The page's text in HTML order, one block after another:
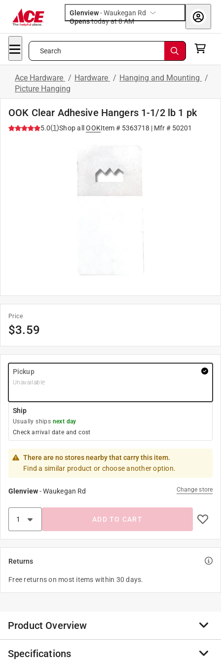
Glenview-Waukegan Rd
Opens
today at 8 AM
Search
Ace Hardware / Hardware / Hanging and Mounting /
Picture Hanging
OOK Clear Adhesive Hangers 1-1/2 lb 1 pk
5.0(1)Shop all OOKItem # 5363718 | Mfr # 50201
Price
$3.59
Pickup
Unavailable
Ship
Usually ships next day
Check arrival date and cost
There are no stores nearby that carry this item.
Find a similar product or choose another option.
Glenview-Waukegan Rd Change store
ADD TO CART
Returns
Free returns on most items within 30 days.
Product Overview
OOK Adhesive Poster Hangers hang lightweight items
Specifications